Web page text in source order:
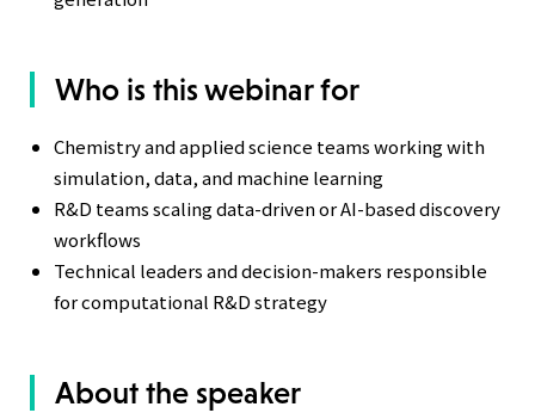
Who is this webinar for
Chemistry and applied science teams working with
simulation, data, and machine learning
R&D teams scaling data-driven or AI-based discovery
workflows
Technical leaders and decision-makers responsible
for computational R&D strategy
About the speaker